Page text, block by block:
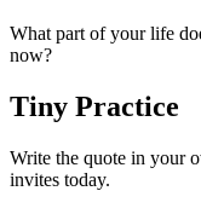
What part of your life
now?
Tiny Practice
Write the quote in your
invites today.